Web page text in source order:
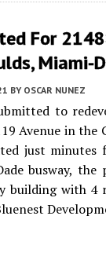
For
Miami-
BY OSCAR NUNEZ
to
Avenue in the
just
busway,
building with 4